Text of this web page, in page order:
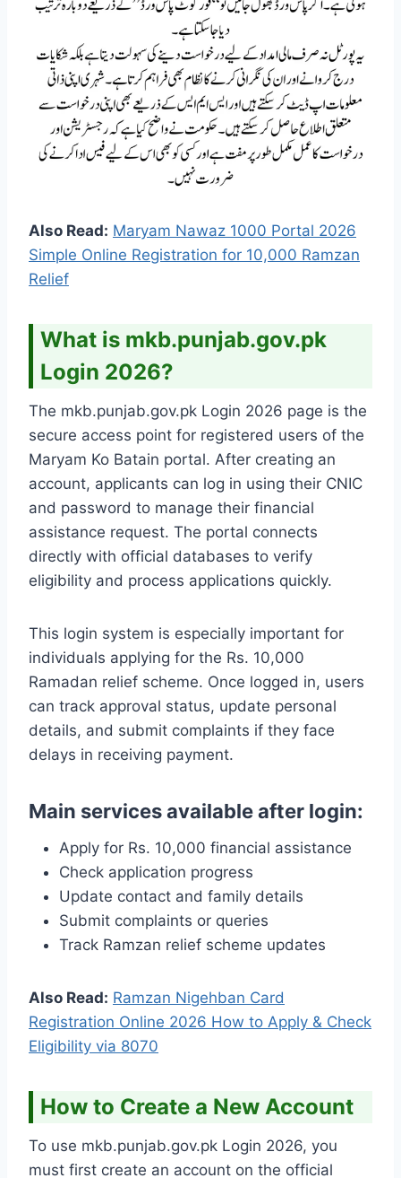
Also Read: Maryam Nawaz 1000 Portal 2026
Simple Online Registration for 10,000 Ramzan
Relief
What is mkb.punjab.gov.pk
Login 2026?
The mkb.punjab.gov.pk Login 2026 page is the
secure access point for registered users of the
Maryam Ko Batain portal. After creating an
account, applicants can log in using their CNIC
and password to manage their financial
assistance request. The portal connects
directly with official databases to verify
eligibility and process applications quickly.
This login system is especially important for
individuals applying for the Rs. 10,000
Ramadan relief scheme. Once logged in, users
can track approval status, update personal
details, and submit complaints if they face
delays in receiving payment.
Main services available after login:
Apply for Rs. 10,000 financial assistance
Check application progress
Update contact and family details
Submit complaints or queries
Track Ramzan relief scheme updates
Also Read: Ramzan Nigehban Card
Registration Online 2026 How to Apply & Check
Eligibility via 8070
How to Create a New Account
To use mkb.punjab.gov.pk Login 2026, you
must first create an account on the official